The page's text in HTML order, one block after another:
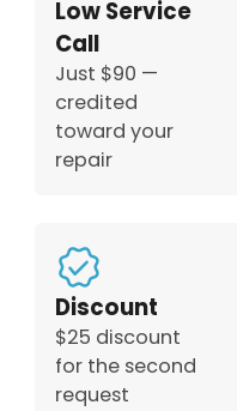
Low Service
Call
Just $90 —
credited
toward your
repair
Discount
$25 discount
for the second
request